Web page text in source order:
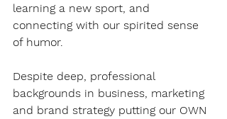
learning a new sport, and
connecting with our spirited sense
of humor.
Despite deep, professional
backgrounds in business, marketing
and brand strategy putting our OWN